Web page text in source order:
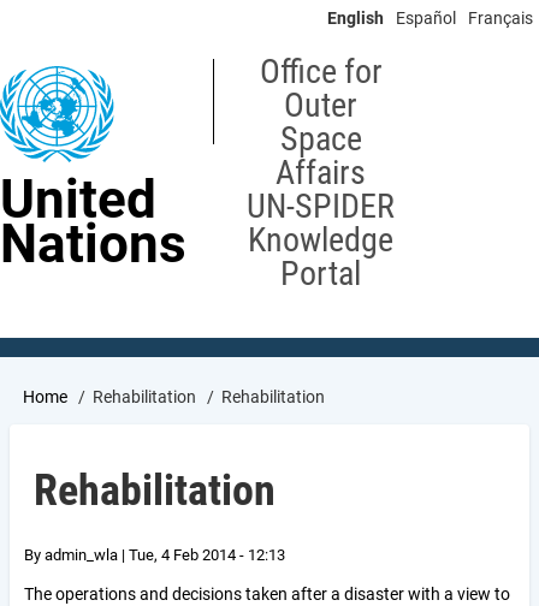
content
English Español Français
United
Nations
Office for
Outer
Space
Affairs
UN-SPIDER
Knowledge
Portal
Breadcrumb
Home Rehabilitation Rehabilitation
Rehabilitation
By admin_wla | Tue, 4 Feb 2014 - 12:13
The operations and decisions taken after a disaster with a view to